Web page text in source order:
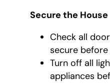
Secure the House
Check all
secure
Turn off all
appliances